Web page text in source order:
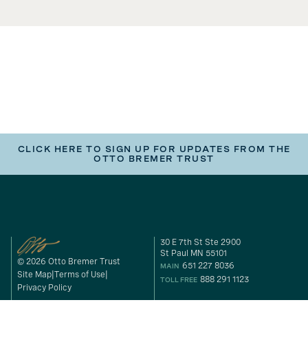
CLICK HERE TO SIGN UP FOR UPDATES FROM THE
OTTO BREMER TRUST
© 2026 Otto Bremer Trust
Site Map Terms of Use
Privacy Policy
30 E 7th St Ste 2900
St Paul MN 55101
MAIN 651 227 8036
TOLL FREE 888 291 1123